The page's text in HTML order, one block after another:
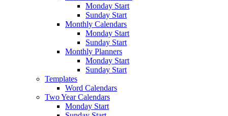
Monday Start
Sunday Start
Monthly Calendars
Monday Start
Sunday Start
Monthly Planners
Monday Start
Sunday Start
Templates
Word Calendars
Two Year Calendars
Monday Start